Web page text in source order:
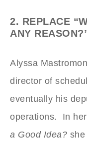
2. REPLACE
ANY
Alyssa
director of
eventually his
operations. In
a Good Idea?